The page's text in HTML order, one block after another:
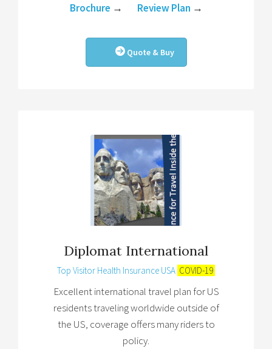
Brochure → Review Plan →
Quote & Buy
Diplomat International
Top Visitor Health Insurance USA COVID-19
Excellent international travel plan for US
residents traveling worldwide outside of
the US, coverage offers many riders to
policy.